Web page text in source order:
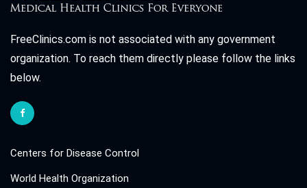
FreeClinics.com is not associated with any government
organization. To reach them directly please follow the links
below.
Centers for Disease Control
World Health Organization